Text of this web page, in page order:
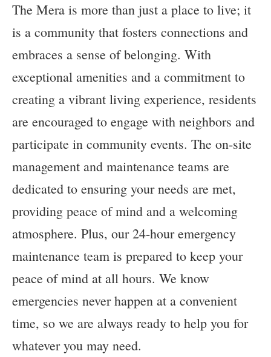
The Mera is more than just a place to live; it
is a community that fosters connections and
embraces a sense of belonging. With
exceptional amenities and a commitment to
creating a vibrant living experience, residents
are encouraged to engage with neighbors and
participate in community events. The on-site
management and maintenance teams are
dedicated to ensuring your needs are met,
providing peace of mind and a welcoming
atmosphere. Plus, our 24-hour emergency
maintenance team is prepared to keep your
peace of mind at all hours. We know
emergencies never happen at a convenient
time, so we are always ready to help you for
whatever you may need.